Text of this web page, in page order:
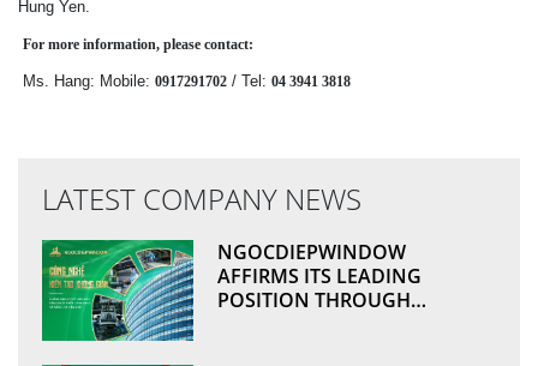
Hung Yen.
For more information, please contact:
Ms. Hang: Mobile: 0917291702 / Tel: 04 3941 3818
LATEST COMPANY NEWS
NGOCDIEPWINDOW
AFFIRMS ITS LEADING
POSITION THROUGH